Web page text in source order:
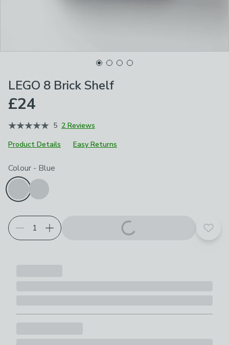
LEGO 8 Brick Shelf
£24
5 2 Reviews
Product Details
Easy Returns
Choose your product options
Colour - Blue
Add